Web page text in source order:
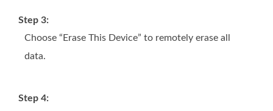
Step 3:
Choose “Erase This Device” to remotely erase all
data.
Step 4: